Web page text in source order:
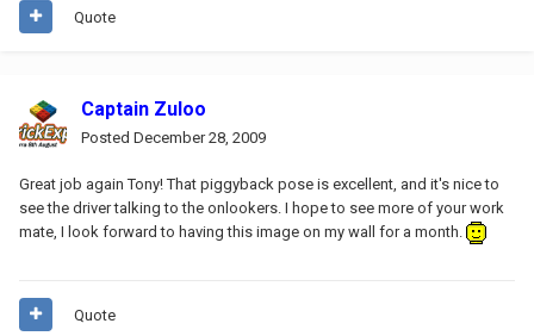
Quote
Captain Zuloo
Posted December 28, 2009
Great job again Tony! That piggyback pose is excellent, and it's nice to
see the driver talking to the onlookers. I hope to see more of your work
mate, I look forward to having this image on my wall for a month.
Quote